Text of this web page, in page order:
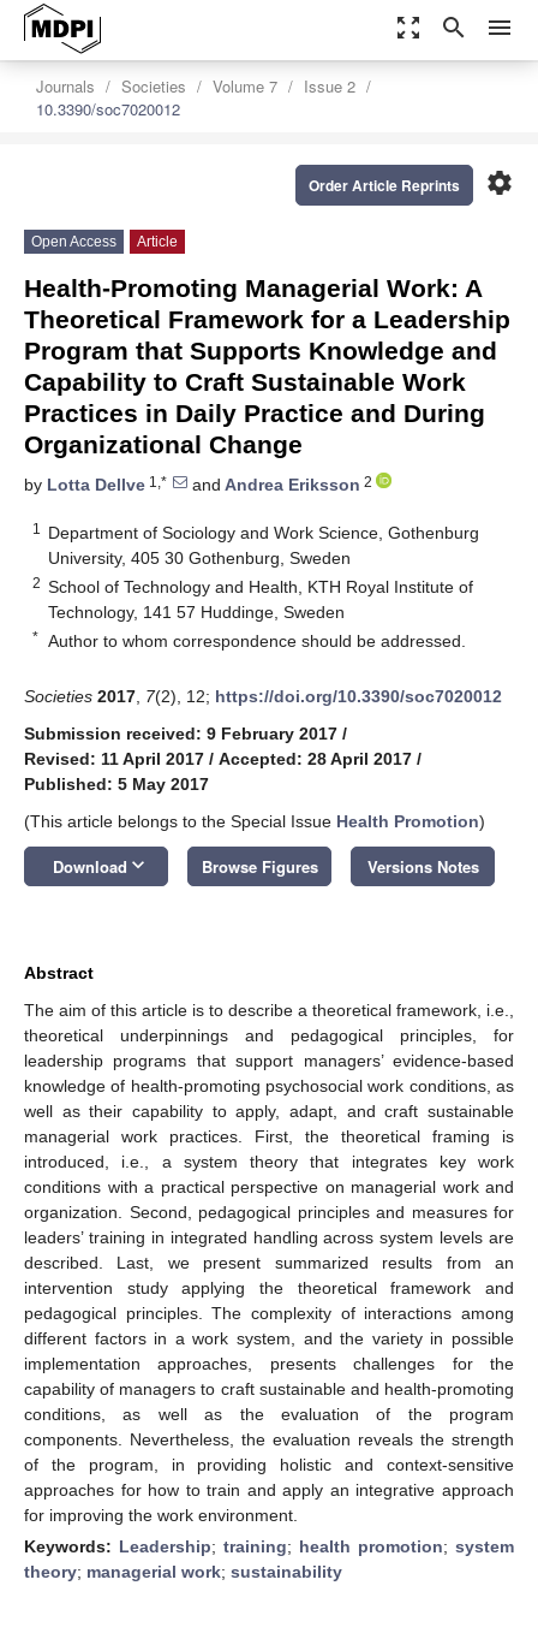
zoom_out_map search menu
Journals Societies Volume 7
Issue 2
10.3390/soc7020012
settings
Order Article Reprints
Open Access Article
Health-Promoting Managerial Work: A
Theoretical Framework for a Leadership
Program that Supports Knowledge and
Capability to Craft Sustainable Work
Practices in Daily Practice and During
Organizational Change
by Lotta Dellve 1,* and Andrea Eriksson 2
1
Department of Sociology and Work Science, Gothenburg
University, 405 30 Gothenburg, Sweden
2 School of Technology and Health, KTH Royal Institute of
Technology, 141 57 Huddinge, Sweden
* Author to whom correspondence should be addressed.
Societies 2017 7(2), 12; https://doi.org/10.3390/soc7020012
Submission received: 9 February 2017 /
Revised: 11 April 2017 / Accepted: 28 April 2017 /
Published: 5 May 2017
(This article belongs to the Special Issue Health Promotion)
Download keyboard_arrow_down Browse Figures Versions Notes
Abstract
The aim of this article is to describe a theoretical framework, i.e.,
theoretical underpinnings and pedagogical principles, for
leadership programs that support managers’ evidence-based
knowledge of health-promoting psychosocial work conditions, as
well as their capability to apply, adapt, and craft sustainable
managerial work practices. First, the theoretical framing is
introduced, i.e., a system theory that integrates key work
conditions with a practical perspective on managerial work and
organization. Second, pedagogical principles and measures for
leaders’ training in integrated handling across system levels are
described. Last, we present summarized results from an
intervention study applying the theoretical framework and
pedagogical principles. The complexity of interactions among
different factors in a work system, and the variety in possible
implementation approaches, presents challenges for the
capability of managers to craft sustainable and health-promoting
conditions, as well as the evaluation of the program
components. Nevertheless, the evaluation reveals the strength
of the program, in providing holistic and context-sensitive
approaches for how to train and apply an integrative approach
for improving the work environment.
Keywords: Leadership; training; health promotion; system
theory; managerial work; sustainability